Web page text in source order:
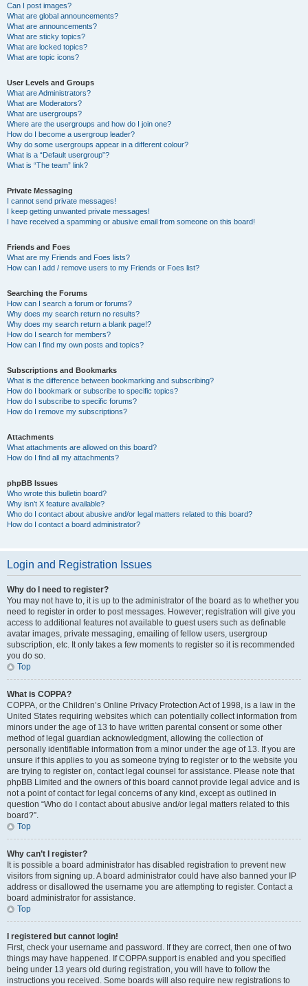
Can I post images?
What are global announcements?
What are announcements?
What are sticky topics?
What are locked topics?
What are topic icons?
User Levels and Groups
What are Administrators?
What are Moderators?
What are usergroups?
Where are the usergroups and how do I join one?
How do I become a usergroup leader?
Why do some usergroups appear in a different colour?
What is a “Default usergroup”?
What is “The team” link?
Private Messaging
I cannot send private messages!
I keep getting unwanted private messages!
I have received a spamming or abusive email from someone on this board!
Friends and Foes
What are my Friends and Foes lists?
How can I add / remove users to my Friends or Foes list?
Searching the Forums
How can I search a forum or forums?
Why does my search return no results?
Why does my search return a blank page!?
How do I search for members?
How can I find my own posts and topics?
Subscriptions and Bookmarks
What is the difference between bookmarking and subscribing?
How do I bookmark or subscribe to specific topics?
How do I subscribe to specific forums?
How do I remove my subscriptions?
Attachments
What attachments are allowed on this board?
How do I find all my attachments?
phpBB Issues
Who wrote this bulletin board?
Why isn’t X feature available?
Who do I contact about abusive and/or legal matters related to this board?
How do I contact a board administrator?
Login and Registration Issues
Why do I need to register?
You may not have to, it is up to the administrator of the board as to whether you
need to register in order to post messages. However; registration will give you
access to additional features not available to guest users such as definable
avatar images, private messaging, emailing of fellow users, usergroup
subscription, etc. It only takes a few moments to register so it is recommended
you do so.
Top
What is COPPA?
COPPA, or the Children’s Online Privacy Protection Act of 1998, is a law in the
United States requiring websites which can potentially collect information from
minors under the age of 13 to have written parental consent or some other
method of legal guardian acknowledgment, allowing the collection of
personally identifiable information from a minor under the age of 13. If you are
unsure if this applies to you as someone trying to register or to the website you
are trying to register on, contact legal counsel for assistance. Please note that
phpBB Limited and the owners of this board cannot provide legal advice and is
not a point of contact for legal concerns of any kind, except as outlined in
question “Who do I contact about abusive and/or legal matters related to this
board?”.
Top
Why can’t I register?
It is possible a board administrator has disabled registration to prevent new
visitors from signing up. A board administrator could have also banned your IP
address or disallowed the username you are attempting to register. Contact a
board administrator for assistance.
Top
I registered but cannot login!
First, check your username and password. If they are correct, then one of two
things may have happened. If COPPA support is enabled and you specified
being under 13 years old during registration, you will have to follow the
instructions you received. Some boards will also require new registrations to